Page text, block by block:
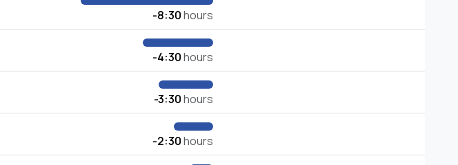
-8:30hours
-4:30hours
-3:30hours
-2:30hours